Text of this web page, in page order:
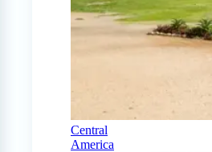
Central
America